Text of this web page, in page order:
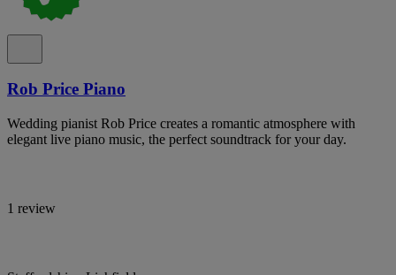
Rob Price Piano
Wedding pianist Rob Price creates a romantic atmosphere with
elegant live piano music, the perfect soundtrack for your day.
1 review